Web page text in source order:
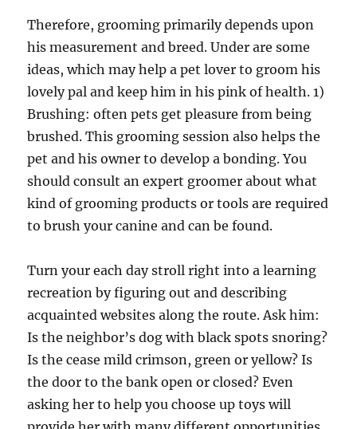
Therefore, grooming primarily depends upon
his measurement and breed. Under are some
ideas, which may help a pet lover to groom his
lovely pal and keep him in his pink of health. 1)
Brushing: often pets get pleasure from being
brushed. This grooming session also helps the
pet and his owner to develop a bonding. You
should consult an expert groomer about what
kind of grooming products or tools are required
to brush your canine and can be found.
Turn your each day stroll right into a learning
recreation by figuring out and describing
acquainted websites along the route. Ask him:
Is the neighbor’s dog with black spots snoring?
Is the cease mild crimson, green or yellow? Is
the door to the bank open or closed? Even
asking her to help you choose up toys will